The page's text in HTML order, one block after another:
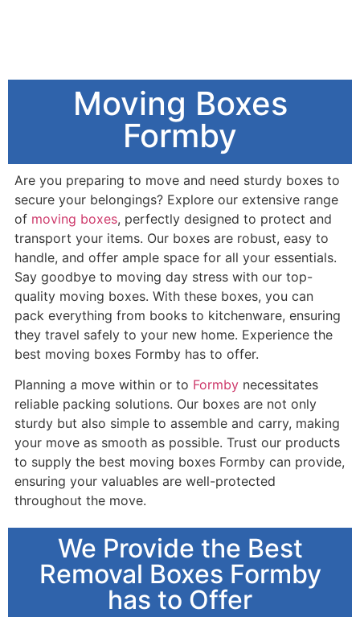
Moving Boxes
Formby
Are you preparing to move and need sturdy boxes to
secure your belongings? Explore our extensive range
of moving boxes, perfectly designed to protect and
transport your items. Our boxes are robust, easy to
handle, and offer ample space for all your essentials.
Say goodbye to moving day stress with our top-
quality moving boxes. With these boxes, you can
pack everything from books to kitchenware, ensuring
they travel safely to your new home. Experience the
best moving boxes Formby has to offer.
Planning a move within or to Formby necessitates
reliable packing solutions. Our boxes are not only
sturdy but also simple to assemble and carry, making
your move as smooth as possible. Trust our products
to supply the best moving boxes Formby can provide,
ensuring your valuables are well-protected
throughout the move.
We Provide the Best
Removal Boxes Formby
has to Offer